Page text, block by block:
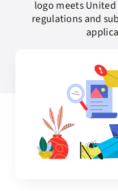
logo meets
regulations and